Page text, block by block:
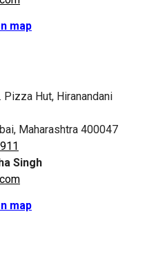
map
Pizza Hut, Hiranandani
Maharashtra 400047
Singh
map